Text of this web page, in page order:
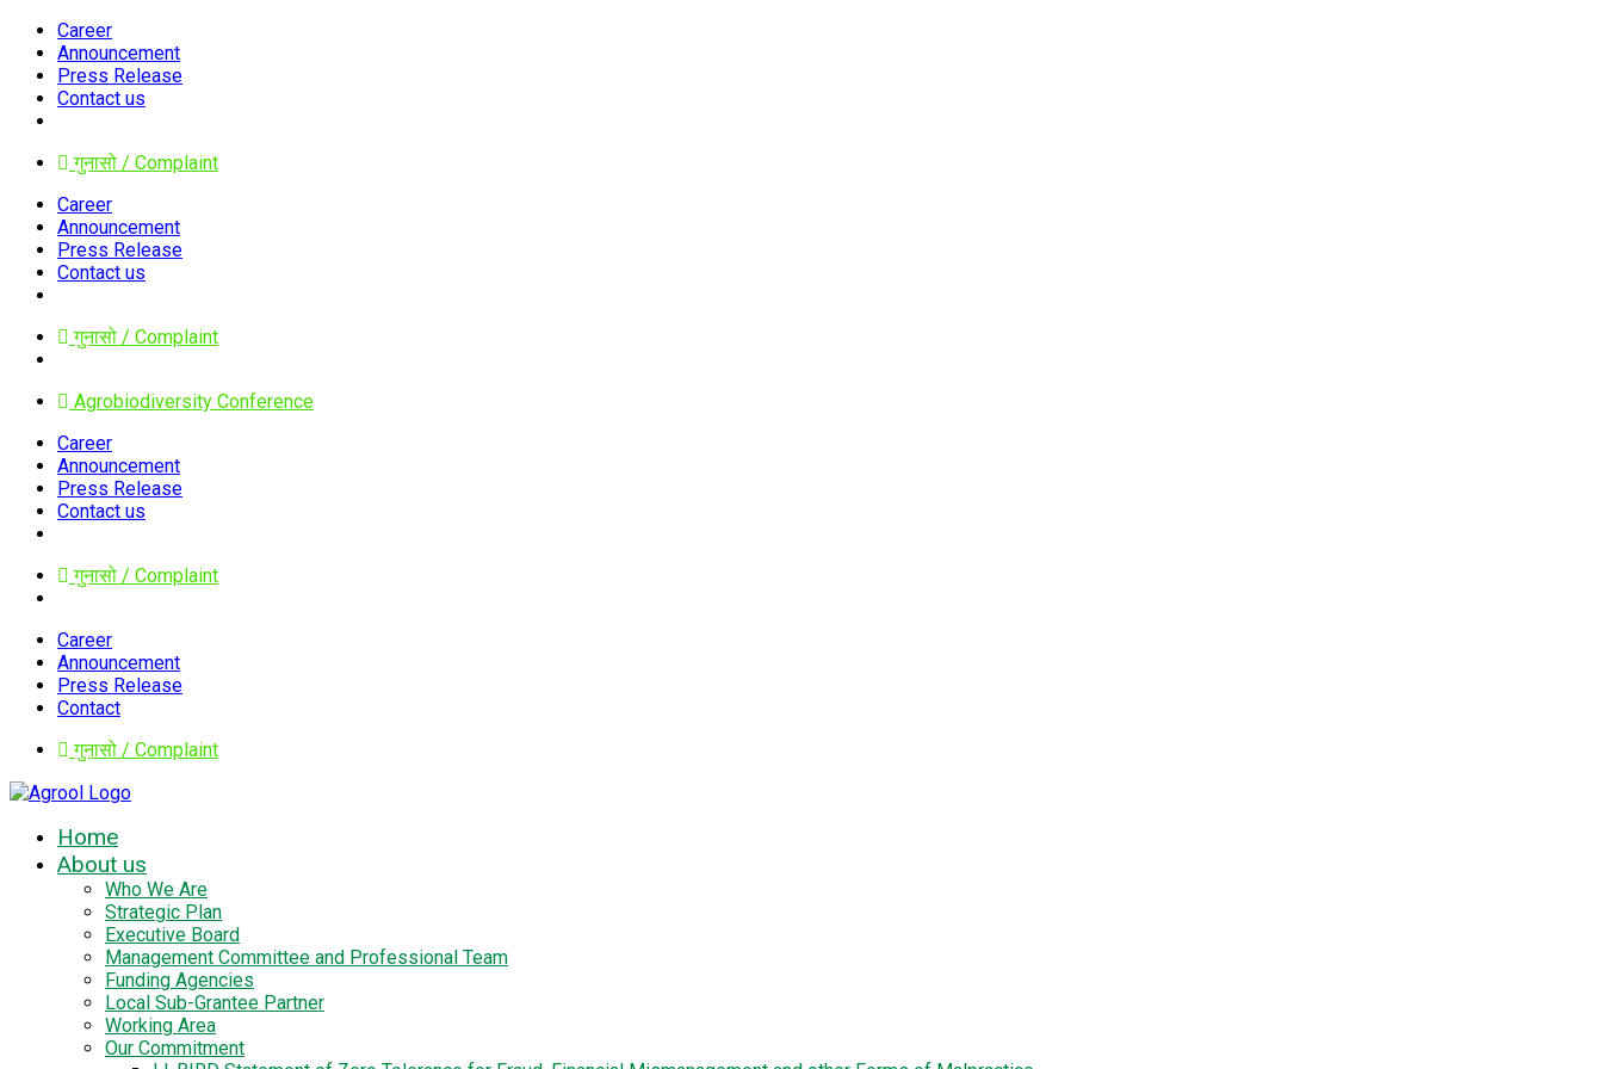
Career
Announcement
Press Release
Contact us
गुनासो / Complaint
Career
Announcement
Press Release
Contact us
गुनासो / Complaint
Agrobiodiversity Conference
Career
Announcement
Press Release
Contact us
गुनासो / Complaint
Career
Announcement
Press Release
Contact
गुनासो / Complaint
Home
About us
Who We Are
Strategic Plan
Executive Board
Management Committee and Professional Team
Funding Agencies
Local Sub-Grantee Partner
Working Area
Our Commitment